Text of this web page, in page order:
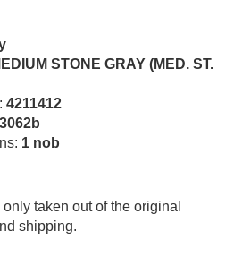
STONE GRAY (MED. ST.
4211412
3062b
1 nob
taken out of the original
shipping.